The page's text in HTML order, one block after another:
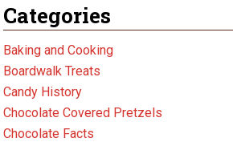
Categories
Baking and Cooking
Boardwalk Treats
Candy History
Chocolate Covered Pretzels
Chocolate Facts